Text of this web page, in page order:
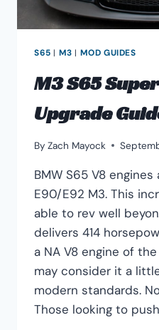
S65 | M3 | MOD GUIDES
M3 S65
Upgrade
By Zach Mayock
BMW S65 V8
E90/E92 M3. This
able to rev well
delivers 414
a NA V8 engine of
may consider it a
modern standards.
Those looking to